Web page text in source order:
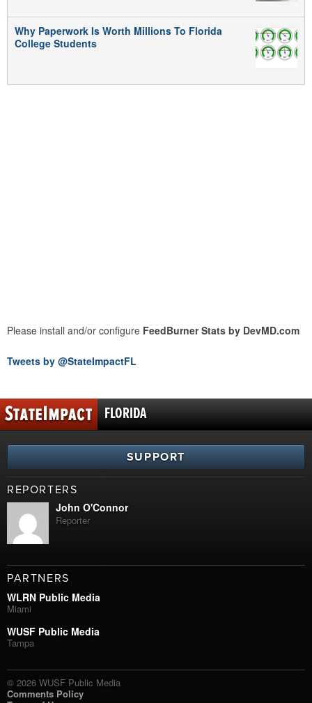
Why Paperwork Is Worth Millions To Florida
College Students
Please install and/or configure FeedBurner Stats by DevMD.com
Tweets by @StateImpactFL
FLORIDA
SUPPORT
REPORTERS
John O'Connor
Reporter
PARTNERS
WLRN Public Media
Miami
WUSF Public Media
Tampa
© 2026 WUSF Public Media
Comments Policy